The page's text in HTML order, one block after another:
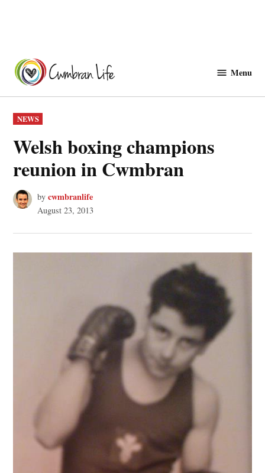
content
Menu
POSTED
IN
NEWS
Welsh boxing champions
reunion in Cwmbran
by cwmbranlife
August 23, 2013